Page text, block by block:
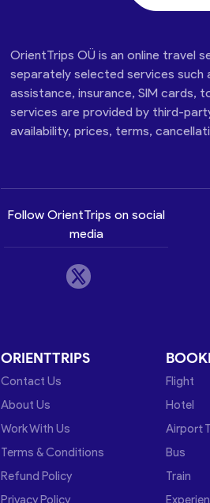
OrientTrips OÜ is an online travel
separately selected services
assistance, insurance, SIM cards,
services are provided by third-
availability, prices, terms,
Follow OrientTrips on social
media
ORIENTTRIPS
Contact Us
About Us
Work With Us
Terms & Conditions
Refund Policy
Privacy Policy
Flight
Hotel
Airport
Bus
Train